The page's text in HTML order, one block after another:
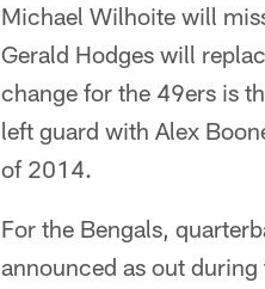
Michael Wilhoite will
Gerald Hodges will
change for the 49ers is
left guard with Alex
of 2014.
For the Bengals,
announced as out